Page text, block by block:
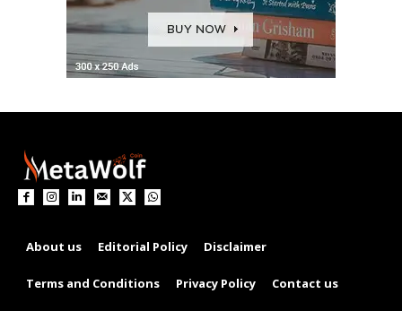
About us Editorial Policy Disclaimer
Terms and Conditions Privacy Policy Contact us